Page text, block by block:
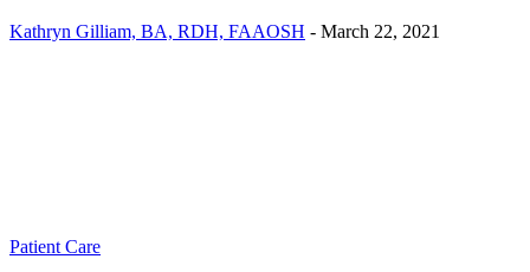
Kathryn Gilliam, BA, RDH, FAAOSH - March 22, 2021
Patient Care